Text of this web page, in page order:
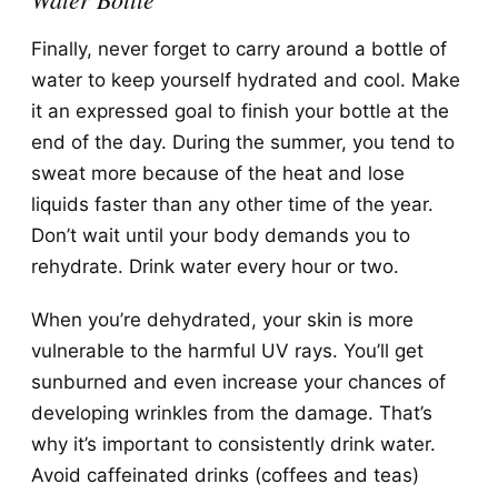
Finally, never forget to carry around a bottle of
water to keep yourself hydrated and cool. Make
it an expressed goal to finish your bottle at the
end of the day. During the summer, you tend to
sweat more because of the heat and lose
liquids faster than any other time of the year.
Don’t wait until your body demands you to
rehydrate. Drink water every hour or two.
When you’re dehydrated, your skin is more
vulnerable to the harmful UV rays. You’ll get
sunburned and even increase your chances of
developing wrinkles from the damage. That’s
why it’s important to consistently drink water.
Avoid caffeinated drinks (coffees and teas)